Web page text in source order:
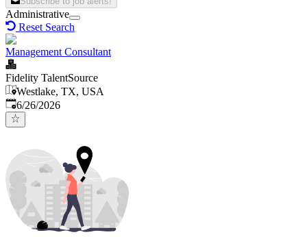
Administrative
Reset Search
Management Consultant
Fidelity TalentSource
Westlake, TX, USA
Published:
6/26/2026